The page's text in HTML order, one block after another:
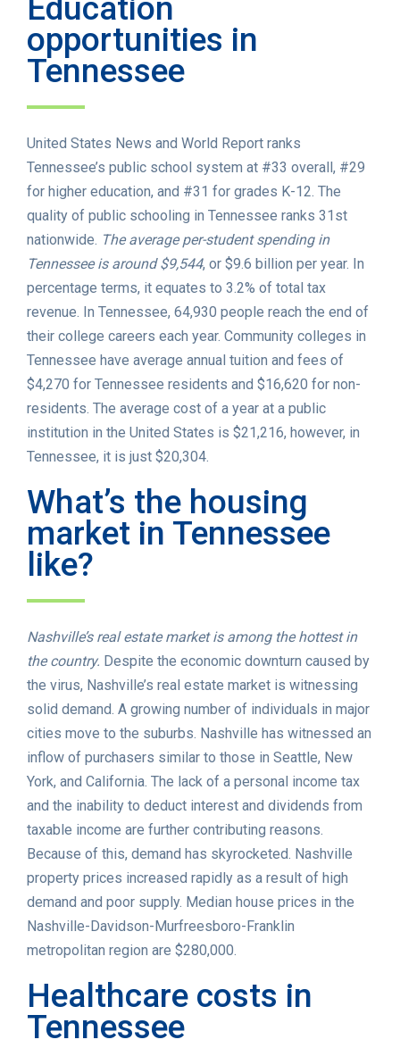
Education
opportunities in
Tennessee
United States News and World Report ranks
Tennessee’s public school system at #33 overall, #29
for higher education, and #31 for grades K-12. The
quality of public schooling in Tennessee ranks 31st
nationwide. The average per-student spending in
Tennessee is around $9,544, or $9.6 billion per year. In
percentage terms, it equates to 3.2% of total tax
revenue. In Tennessee, 64,930 people reach the end of
their college careers each year. Community colleges in
Tennessee have average annual tuition and fees of
$4,270 for Tennessee residents and $16,620 for non-
residents. The average cost of a year at a public
institution in the United States is $21,216, however, in
Tennessee, it is just $20,304.
What’s the housing
market in Tennessee
like?
Nashville’s real estate market is among the hottest in
the country. Despite the economic downturn caused by
the virus, Nashville’s real estate market is witnessing
solid demand. A growing number of individuals in major
cities move to the suburbs. Nashville has witnessed an
inflow of purchasers similar to those in Seattle, New
York, and California. The lack of a personal income tax
and the inability to deduct interest and dividends from
taxable income are further contributing reasons.
Because of this, demand has skyrocketed. Nashville
property prices increased rapidly as a result of high
demand and poor supply. Median house prices in the
Nashville-Davidson-Murfreesboro-Franklin
metropolitan region are $280,000.
Healthcare costs in
Tennessee